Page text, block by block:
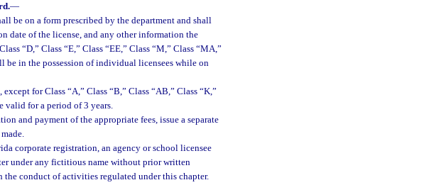
—
be on a form prescribed by the department and shall
date of the license, and any other information the
“D,” Class “E,” Class “EE,” Class “M,” Class “MA,”
be in the possession of individual licensees while on
for Class “A,” Class “B,” Class “AB,” Class “K,”
valid for a period of 3 years.
and payment of the appropriate fees, issue a separate
corporate registration, an agency or school licensee
under any fictitious name without prior written
conduct of activities regulated under this chapter.